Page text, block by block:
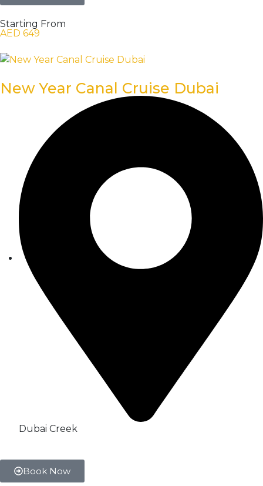
Starting From
AED 649
New Year Canal Cruise Dubai
Dubai Creek
Book Now